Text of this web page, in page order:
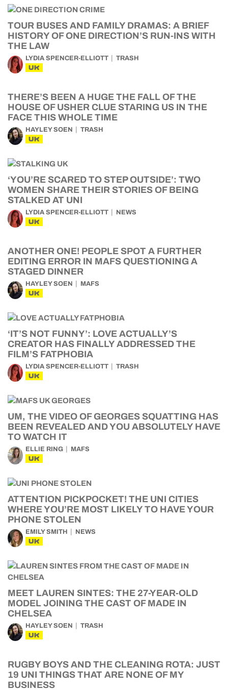
TOUR BUSES AND FAMILY DRAMAS: A BRIEF
HISTORY OF ONE DIRECTION’S RUN-INS WITH
THE LAW
LYDIA SPENCER-ELLIOTT TRASH
UK
THERE’S BEEN A HUGE THE FALL OF THE
HOUSE OF USHER CLUE STARING US IN THE
FACE THIS WHOLE TIME
HAYLEY SOEN TRASH
UK
‘YOU’RE SCARED TO STEP OUTSIDE’: TWO
WOMEN SHARE THEIR STORIES OF BEING
STALKED AT UNI
LYDIA SPENCER-ELLIOTT NEWS
UK
ANOTHER ONE! PEOPLE SPOT A FURTHER
EDITING ERROR IN MAFS QUESTIONING A
STAGED DINNER
HAYLEY SOEN MAFS
UK
‘IT’S NOT FUNNY’: LOVE ACTUALLY’S
CREATOR HAS FINALLY ADDRESSED THE
FILM’S FATPHOBIA
LYDIA SPENCER-ELLIOTT TRASH
UK
UM, THE VIDEO OF GEORGES SQUATTING HAS
BEEN REVEALED AND YOU ABSOLUTELY HAVE
TO WATCH IT
ELLIE RING MAFS
UK
ATTENTION PICKPOCKET! THE UNI CITIES
WHERE YOU’RE MOST LIKELY TO HAVE YOUR
PHONE STOLEN
EMILY SMITH NEWS
UK
MEET LAUREN SINTES: THE 27-YEAR-OLD
MODEL JOINING THE CAST OF MADE IN
CHELSEA
HAYLEY SOEN TRASH
UK
RUGBY BOYS AND THE CLEANING ROTA: JUST
19 UNI THINGS THAT ARE NONE OF MY
BUSINESS